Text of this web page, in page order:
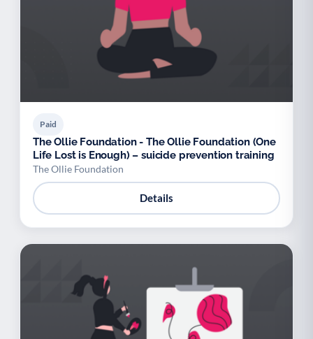
Paid
The Ollie Foundation - The Ollie Foundation (One
Life Lost is Enough) – suicide prevention training
The Ollie Foundation
Details